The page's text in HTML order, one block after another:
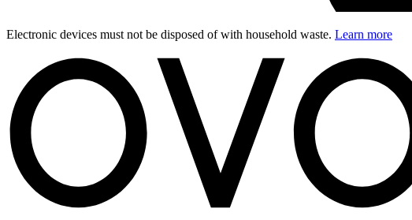
Electronic devices must not be disposed of with household waste. Learn more